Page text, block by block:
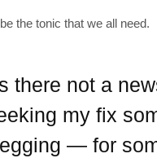
the tonic that we all need.
there not a
my fix
— for
get the latest